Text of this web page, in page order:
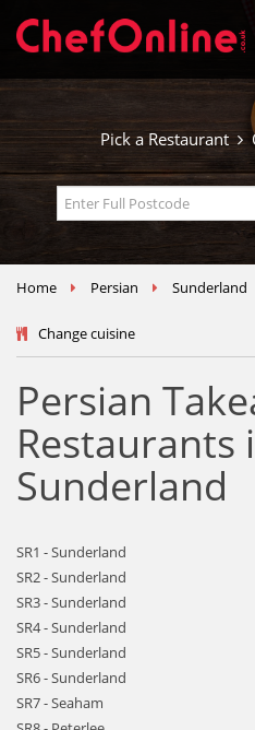
Pick a Restaurant
Home Persian Sunderland
Change cuisine
Persian
Restaurants
Sunderland
SR1 - Sunderland
SR2 - Sunderland
SR3 - Sunderland
SR4 - Sunderland
SR5 - Sunderland
SR6 - Sunderland
SR7 - Seaham